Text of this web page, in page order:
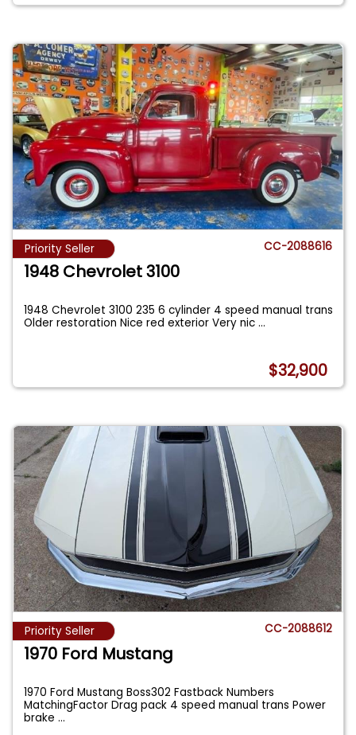
Priority Seller CC-2088616
1948 Chevrolet 3100
1948 Chevrolet 3100 235 6 cylinder 4 speed manual trans
Older restoration Nice red exterior Very nic...
$32,900
Priority Seller CC-2088612
1970 Ford Mustang
1970 Ford Mustang Boss302 Fastback Numbers
MatchingFactor Drag pack 4 speed manual trans Power
brake...